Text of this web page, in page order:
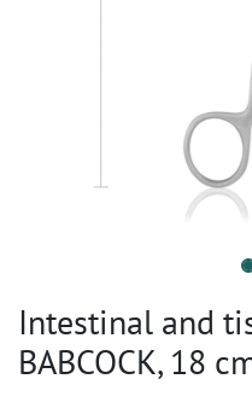
Intestinal and
BABCOCK, 18